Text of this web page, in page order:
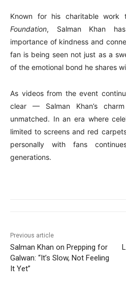
Known for his charitable work
Foundation, Salman Khan
importance of kindness and
fan is being seen not just as a
of the emotional bond he shares
As videos from the event
clear — Salman Khan’s
unmatched. In an era where
limited to screens and red
personally with fans
generations.
Previous article
Salman Khan on Prepping for
Galwan: “It’s Slow, Not Feeling
It Yet”